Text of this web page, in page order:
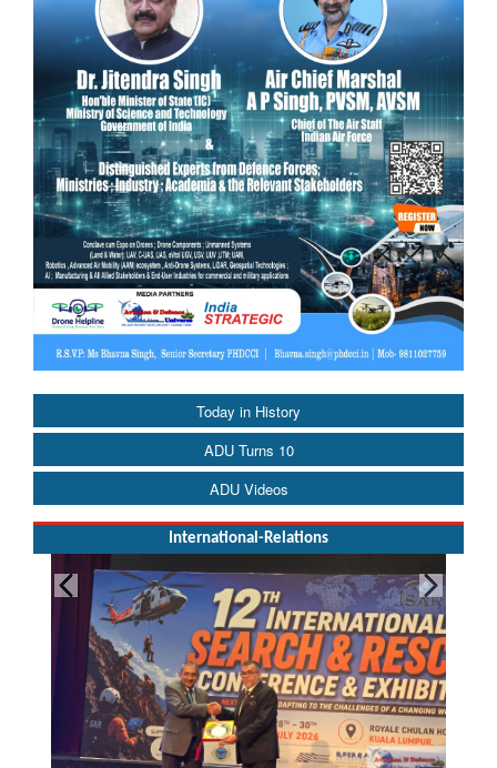
Today in History
ADU Turns 10
ADU Videos
International-Relations